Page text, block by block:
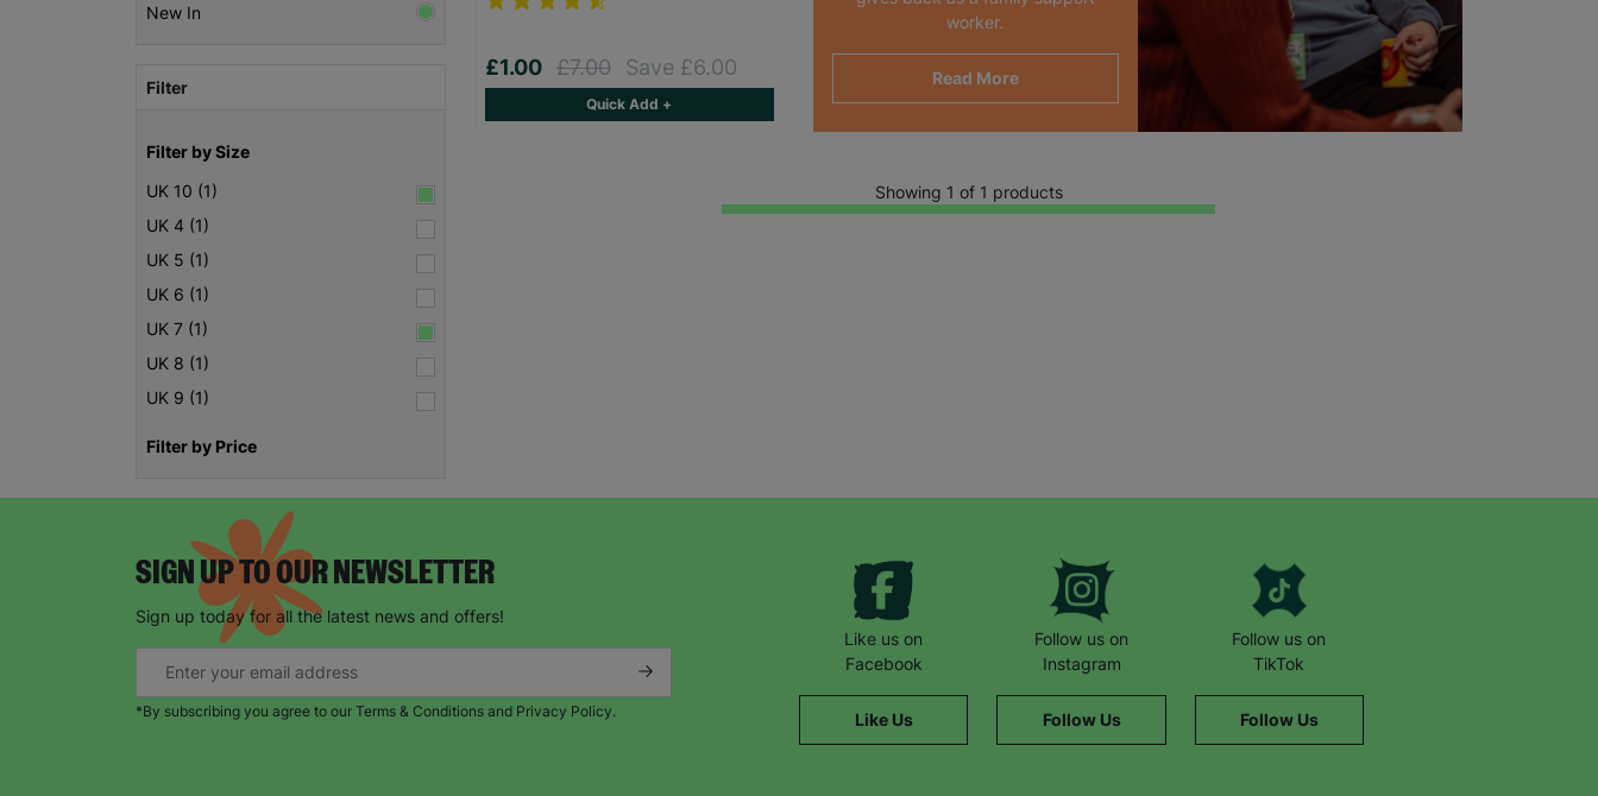
New In
Filter
Filter by Size
UK 10 (1)
UK 4 (1)
UK 5 (1)
UK 6 (1)
UK 7 (1)
UK 8 (1)
UK 9 (1)
Filter by Price
worker.
Read More
£1.00 £7.00 Save £6.00
Quick Add +
Showing 1 of 1 products
SIGN UP TO OUR NEWSLETTER
Sign up today for all the latest news and offers!
*By subscribing you agree to our Terms & Conditions and Privacy Policy.
Like us on
Facebook
Like Us
Follow us on
Instagram
Follow Us
Follow us on
TikTok
Follow Us
Keep up with all our latest news,
campaigns, products and opportunities